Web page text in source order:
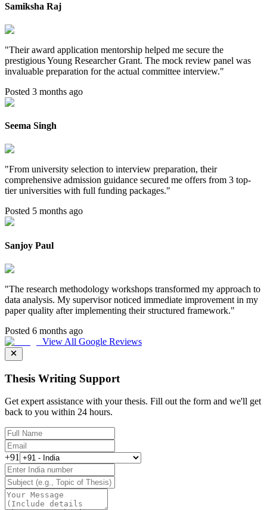
Samiksha Raj
"Their award application mentorship helped me secure the
prestigious Young Researcher Grant. The mock review panel was
invaluable preparation for the actual committee interview."
Posted 3 months ago
Seema Singh
"From university selection to interview preparation, their
comprehensive admission guidance secured me offers from 3 top-
tier universities with full funding packages."
Posted 5 months ago
Sanjoy Paul
"The research methodology workshops transformed my approach to
data analysis. My supervisor noticed immediate improvement in my
paper quality after implementing their structured framework."
Posted 6 months ago
View All Google Reviews
Thesis Writing Support
Get expert assistance with your thesis. Fill out the form and we'll get
back to you within 24 hours.
+91